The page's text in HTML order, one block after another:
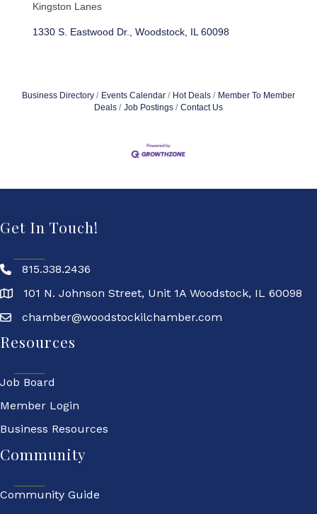
Kingston Lanes
1330 S. Eastwood Dr. Woodstock IL 60098
Business Directory Events Calendar Hot Deals
Member To Member
Deals
Job Postings Contact Us
Get In Touch!
815.338.2436
101 N. Johnson Street, Unit 1A Woodstock, IL 60098
chamber@woodstockilchamber.com
Resources
Job Board
Member Login
Business Resources
Community
Community Guide